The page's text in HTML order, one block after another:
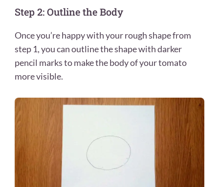
Step 2: Outline the Body
Once you’re happy with your rough shape from
step 1, you can outline the shape with darker
pencil marks to make the body of your tomato
more visible.